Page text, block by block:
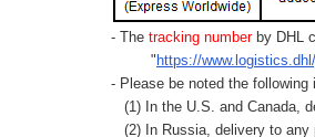
- The tracking number by DHL
" https://
- Please be noted the following
(1) In the U.S. and Canada,
(2) In Russia, delivery to any